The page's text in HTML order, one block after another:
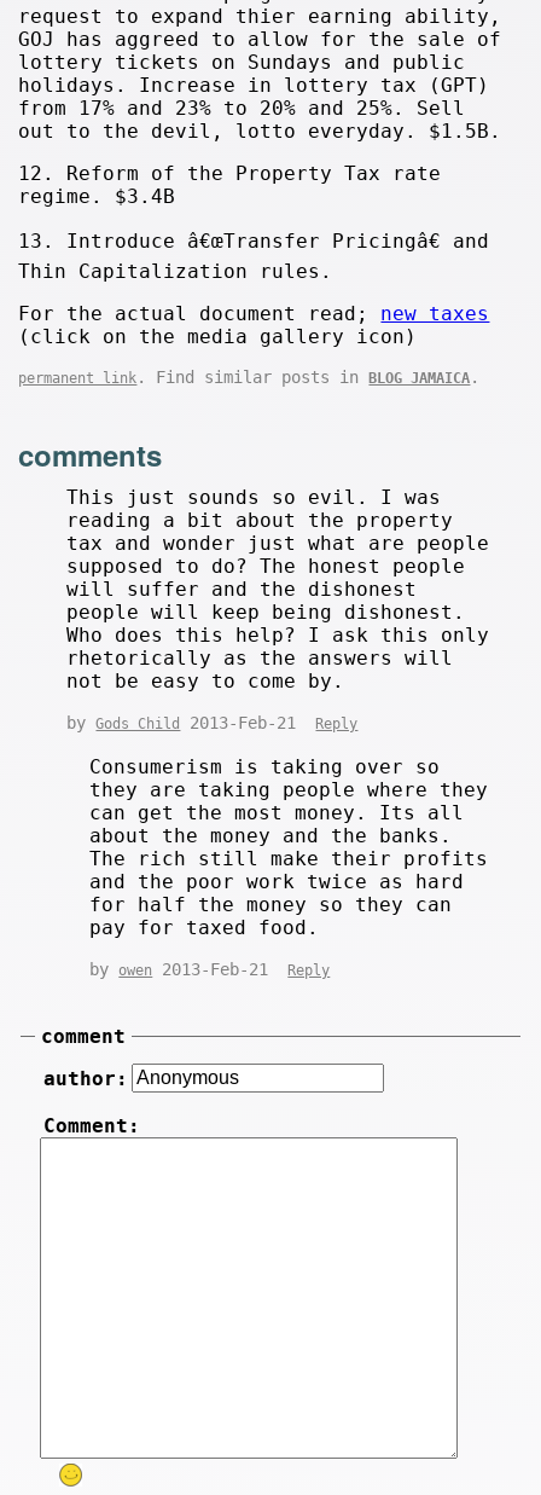
request to expand thier earning ability,
GOJ has aggreed to allow for the sale of
lottery tickets on Sundays and public
holidays. Increase in lottery tax (GPT)
from 17% and 23% to 20% and 25%. Sell
out to the devil, lotto everyday. $1.5B.
12. Reform of the Property Tax rate
regime. $3.4B
13. Introduce â€œTransfer Pricingâ€ and
Thin Capitalization rules.
For the actual document read; new taxes
(click on the media gallery icon)
permanent link . Find similar posts inBLOG JAMAICA .
comments
This just sounds so evil. I was
reading a bit about the property
tax and wonder just what are people
supposed to do? The honest people
will suffer and the dishonest
people will keep being dishonest.
Who does this help? I ask this only
rhetorically as the answers will
not be easy to come by.
byGods Child 2013-Feb-21 Reply
Consumerism is taking over so
they are taking people where they
can get the most money. Its all
about the money and the banks.
The rich still make their profits
and the poor work twice as hard
for half the money so they can
pay for taxed food.
by owen 2013-Feb-21 Reply
comment
author:
Comment: